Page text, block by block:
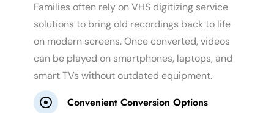
Families often rely on VHS digitizing service
solutions to bring old recordings back to life
on modern screens. Once converted, videos
can be played on smartphones, laptops, and
smart TVs without outdated equipment.
Convenient Conversion Options